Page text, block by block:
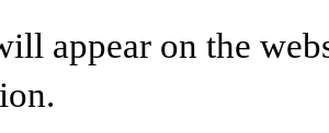
appear on the